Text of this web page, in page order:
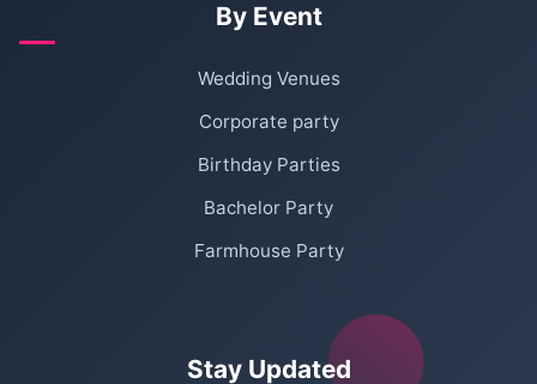
By Event
Wedding Venues
Corporate party
Birthday Parties
Bachelor Party
Farmhouse Party
Stay Updated